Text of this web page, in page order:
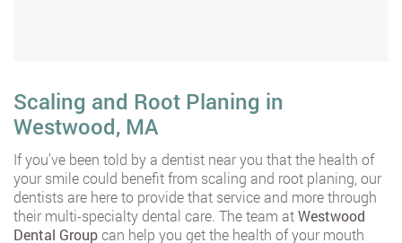
Scaling and Root Planing in
Westwood, MA
If you’ve been told by a dentist near you that the health of
your smile could benefit from scaling and root planing, our
dentists are here to provide that service and more through
their multi-specialty dental care. The team atWestwood
Dental Groupcan help you get the health of your mouth